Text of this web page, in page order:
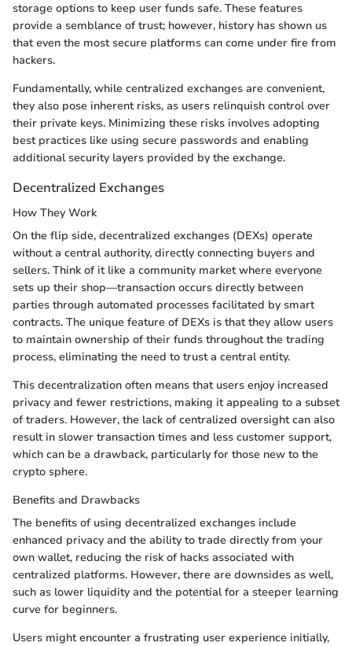
storage options to keep user funds safe. These features
provide a semblance of trust; however, history has shown us
that even the most secure platforms can come under fire from
hackers.
Fundamentally, while centralized exchanges are convenient,
they also pose inherent risks, as users relinquish control over
their private keys. Minimizing these risks involves adopting
best practices like using secure passwords and enabling
additional security layers provided by the exchange.
Decentralized Exchanges
How They Work
On the flip side, decentralized exchanges (DEXs) operate
without a central authority, directly connecting buyers and
sellers. Think of it like a community market where everyone
sets up their shop—transaction occurs directly between
parties through automated processes facilitated by smart
contracts. The unique feature of DEXs is that they allow users
to maintain ownership of their funds throughout the trading
process, eliminating the need to trust a central entity.
This decentralization often means that users enjoy increased
privacy and fewer restrictions, making it appealing to a subset
of traders. However, the lack of centralized oversight can also
result in slower transaction times and less customer support,
which can be a drawback, particularly for those new to the
crypto sphere.
Benefits and Drawbacks
The benefits of using decentralized exchanges include
enhanced privacy and the ability to trade directly from your
own wallet, reducing the risk of hacks associated with
centralized platforms. However, there are downsides as well,
such as lower liquidity and the potential for a steeper learning
curve for beginners.
Users might encounter a frustrating user experience initially,